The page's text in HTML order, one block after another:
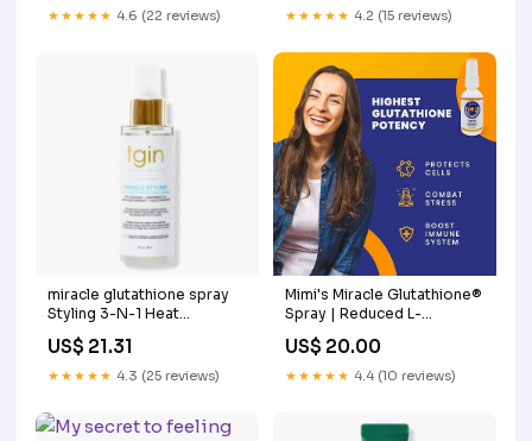
★★★★★ 4.6 (22 reviews) ★★★★★ 4.2 (15 reviews)
miracle glutathione spray
Styling 3-N-1 Heat
Glutathione Spray
US$ 21.31
★★★★★ 4.3 (25 reviews)
Mimi's Miracle Glutathione®
Spray | Reduced L-
Absorption. Powerful
Antioxidant Includes
Berry Flavor (2 oz) in Dubai
US$ 20.00
★★★★★ 4.4 (10 reviews)